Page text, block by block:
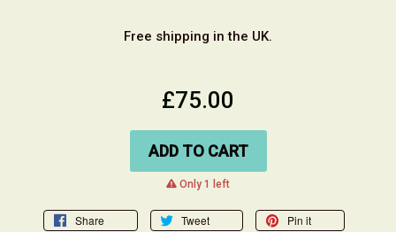
Free shipping in the UK.
£75.00
ADD TO CART
warning
Only 1 left
Share Tweet
Pin it